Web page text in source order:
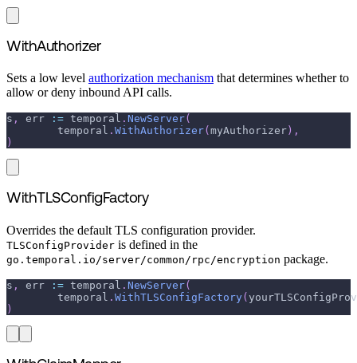
WithAuthorizer
Sets a low level authorization mechanism that determines whether to
allow or deny inbound API calls.
s , err := temporal . NewServer(
	temporal
. WithAuthorizer( myAuthorizer ) ,
)
WithTLSConfigFactory
Overrides the default TLS configuration provider.
TLSConfigProvider is defined in the
go.temporal.io/server/common/rpc/encryption package.
s , err := temporal . NewServer(
	temporal
. WithTLSConfigFactory(
)